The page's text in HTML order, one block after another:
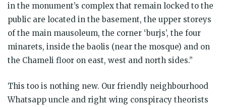
in the monument’s complex that remain locked to the
public are located in the basement, the upper storeys
of the main mausoleum, the corner ‘burjs’, the four
minarets, inside the baolis (near the mosque) and on
the Chameli floor on east, west and north sides.”
This too is nothing new. Our friendly neighbourhood
Whatsapp uncle and right wing conspiracy theorists